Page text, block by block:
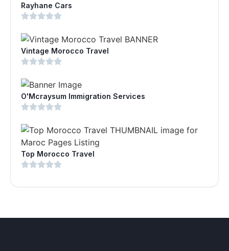
Rayhane Cars
Vintage Morocco Travel
O'Mcraysum Immigration Services
Top Morocco Travel